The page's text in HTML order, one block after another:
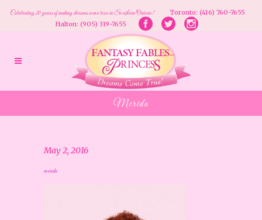
Celebrating 20 years of making dreams come true in Southern Ontario!Toronto: (416) 760-7655
Halton: (905) 319-7655
Merida
May 2, 2016
merida